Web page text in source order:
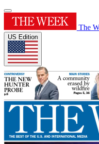
The
US Edition